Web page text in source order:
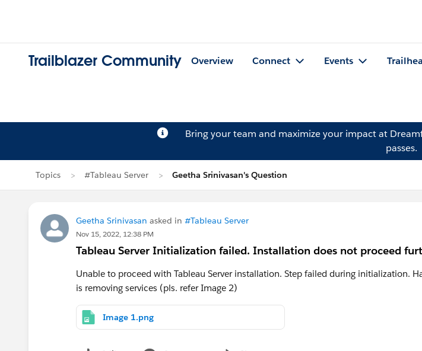
Trailblazer Community Overview Connect Events
Bring your team and maximize your impact at
passes.
Topics #Tableau Server Geetha Srinivasan's Question
Geetha Srinivasan asked in #Tableau Server
Nov 15, 2022, 12:38 PM
Tableau Server Initialization failed. Installation does not proceed
Unable to proceed with Tableau Server installation. Step failed during initialization.
is removing services (pls. refer Image 2)
Image 1.png